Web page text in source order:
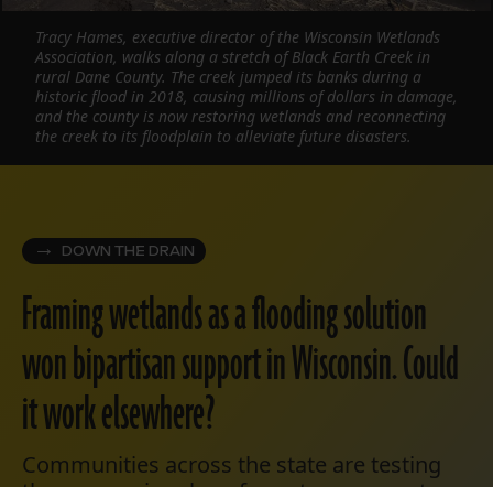
DOWN THE DRAIN
Framing wetlands as a flooding solution
won bipartisan support in Wisconsin. Could
it work elsewhere?
Communities across the state are testing
Tracy Hames, executive director of the Wisconsin Wetlands
Association, walks along a stretch of Black Earth Creek in
rural Dane County. The creek jumped its banks during a
historic flood in 2018, causing millions of dollars in damage,
and the county is now restoring wetlands and reconnecting
the creek to its floodplain to alleviate future disasters.